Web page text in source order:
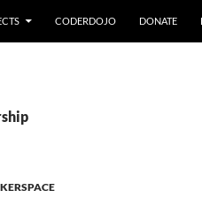
CODERDOJO DONATE